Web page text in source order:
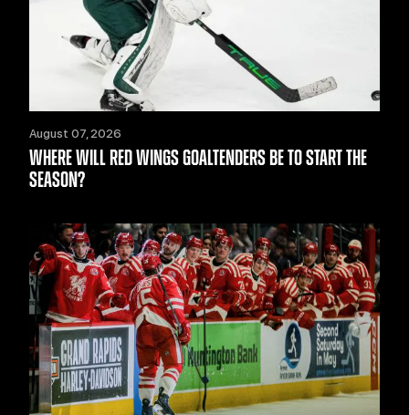
August 07, 2026
WHERE WILL RED WINGS GOALTENDERS BE TO START THE
SEASON?